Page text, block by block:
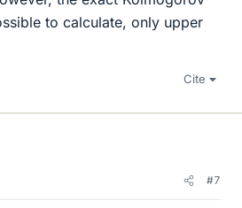
to calculate, only upper
Cite
#7